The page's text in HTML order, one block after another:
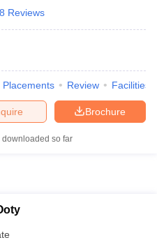
Reviews
Placements Review Facilities
Brochure
downloaded so far